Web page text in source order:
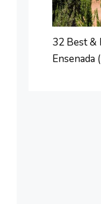
32 Best &
Ensenada